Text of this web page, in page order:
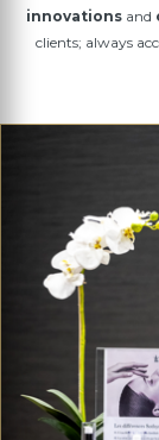
innovationsand
clients; always